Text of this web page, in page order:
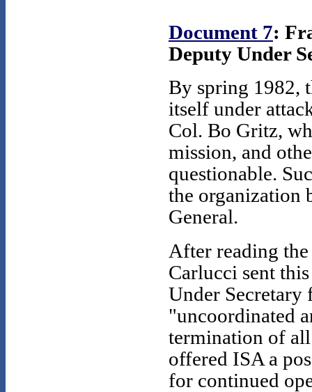
Document 7:
Deputy Under
By spring 1982,
itself under
Col. Bo Gritz,
mission, and
questionable.
the organization
General.
After reading
Carlucci sent
Under Secretary
"uncoordinated
termination of
offered ISA a
for continued